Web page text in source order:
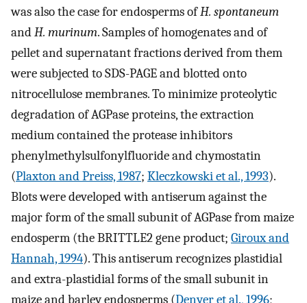
was also the case for endosperms ofH. spontaneum
andH. murinum. Samples of homogenates and of
pellet and supernatant fractions derived from them
were subjected to SDS-PAGE and blotted onto
nitrocellulose membranes. To minimize proteolytic
degradation of AGPase proteins, the extraction
medium contained the protease inhibitors
phenylmethylsulfonylfluoride and chymostatin
(Plaxton and Preiss, 1987; Kleczkowski et al., 1993).
Blots were developed with antiserum against the
major form of the small subunit of AGPase from maize
endosperm (the BRITTLE2 gene product; Giroux and
Hannah, 1994). This antiserum recognizes plastidial
and extra-plastidial forms of the small subunit in
maize and barley endosperms (Denyer et al., 1996;